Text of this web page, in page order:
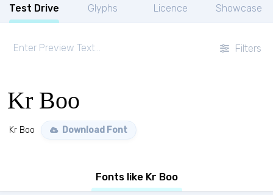
Test Drive Glyphs Licence Showcase
Filters
Kr Boo
Kr Boo Download Font
Fonts like Kr Boo